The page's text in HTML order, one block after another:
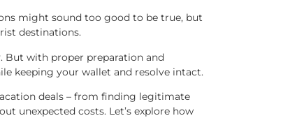
might sound too good to be true, but
destinations.
But with proper preparation and
keeping your wallet and resolve intact.
deals – from finding legitimate
unexpected costs. Let’s explore how